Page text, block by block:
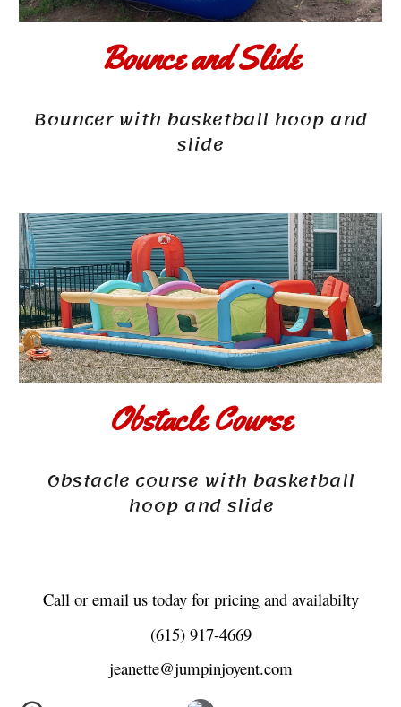
Bounce and Slide
Bouncer with basketball hoop and
slide
Obstacle Course
Obstacle course with basketball
hoop and slide
Call or email us today for pricing and availabilty
(615) 917-4669
jeanette@jumpinjoyent.com